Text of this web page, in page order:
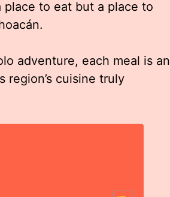
to eat but a place to
adventure, each meal is an
cuisine truly